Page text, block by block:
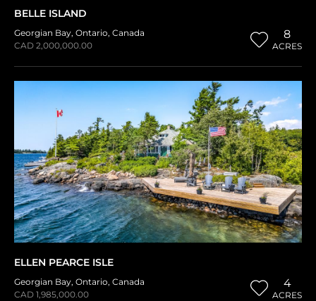
BELLE ISLAND
Georgian Bay, Ontario, Canada
CAD 2,000,000.00
8
ACRES
ELLEN PEARCE ISLE
Georgian Bay, Ontario, Canada
CAD 1,985,000.00
4
ACRES